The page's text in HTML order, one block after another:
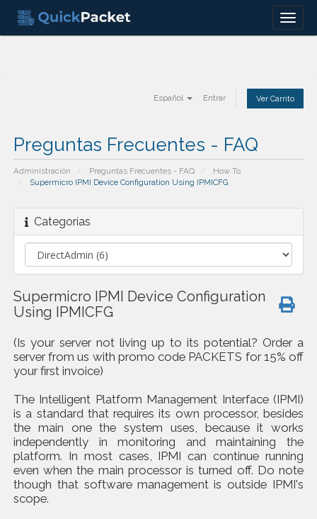
Menu
Español Entrar Ver Carrito
Preguntas Frecuentes - FAQ
Administración Preguntas Frecuentes - FAQ
How To
Supermicro IPMI Device Configuration Using IPMICFG
Categorías
Supermicro IPMI Device Configuration
Using IPMICFG
(Is your server not living up to its potential? Order a
server from us with promo code PACKETS for 15% off
your first invoice)
The Intelligent Platform Management Interface (IPMI)
is a standard that requires its own processor, besides
the main one the system uses, because it works
independently in monitoring and maintaining the
platform. In most cases, IPMI can continue running
even when the main processor is turned off. Do note
though that software management is outside IPMI's
scope.